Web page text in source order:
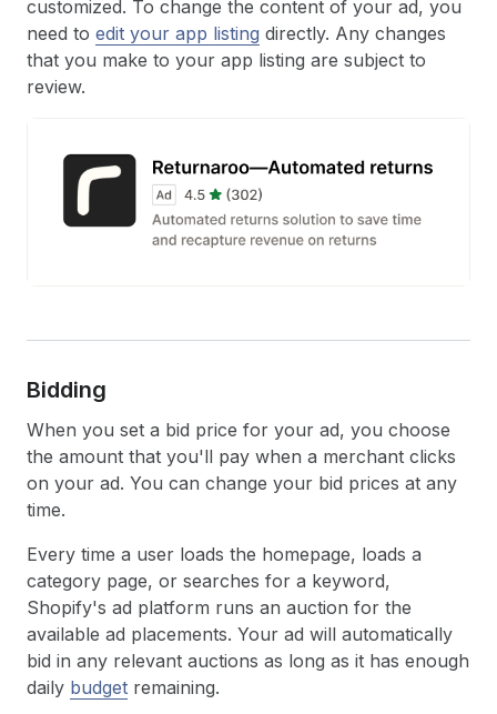
customized. To change the content of your ad, you
need to edit your app listing directly. Any changes
that you make to your app listing are subject to
review.
Bidding
When you set a bid price for your ad, you choose
the amount that you'll pay when a merchant clicks
on your ad. You can change your bid prices at any
time.
Every time a user loads the homepage, loads a
category page, or searches for a keyword,
Shopify's ad platform runs an auction for the
available ad placements. Your ad will automatically
bid in any relevant auctions as long as it has enough
daily budget remaining.